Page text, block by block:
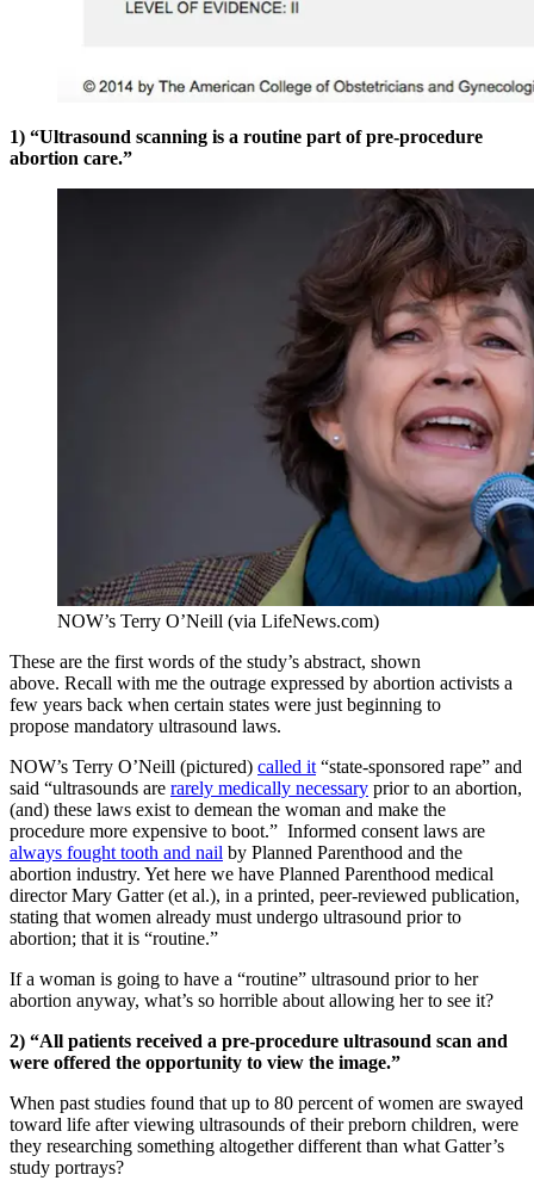
1) “Ultrasound scanning is a routine part of pre-procedure
abortion care.”
NOW’s Terry O’Neill (via LifeNews.com)
These are the first words of the study’s abstract, shown
above. Recall with me the outrage expressed by abortion activists a
few years back when certain states were just beginning to
propose mandatory ultrasound laws.
NOW’s Terry O’Neill (pictured) called it “state-sponsored rape” and
said “ultrasounds are rarely medically necessary prior to an abortion,
(and) these laws exist to demean the woman and make the
procedure more expensive to boot.” Informed consent laws are
always fought tooth and nail by Planned Parenthood and the
abortion industry. Yet here we have Planned Parenthood medical
director Mary Gatter (et al.), in a printed, peer-reviewed publication,
stating that women already must undergo ultrasound prior to
abortion; that it is “routine.”
If a woman is going to have a “routine” ultrasound prior to her
abortion anyway, what’s so horrible about allowing her to see it?
2) “All patients received a pre-procedure ultrasound scan and
were offered the opportunity to view the image.”
When past studies found that up to 80 percent of women are swayed
toward life after viewing ultrasounds of their preborn children, were
they researching something altogether different than what Gatter’s
study portrays?